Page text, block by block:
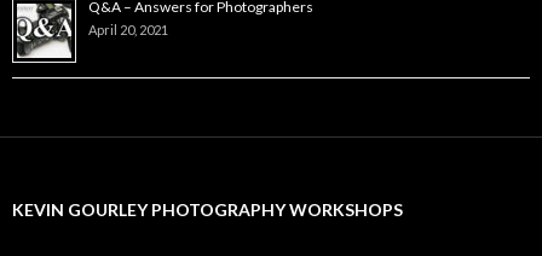
Q&A – Answers for Photographers
April 20, 2021
KEVIN GOURLEY PHOTOGRAPHY WORKSHOPS